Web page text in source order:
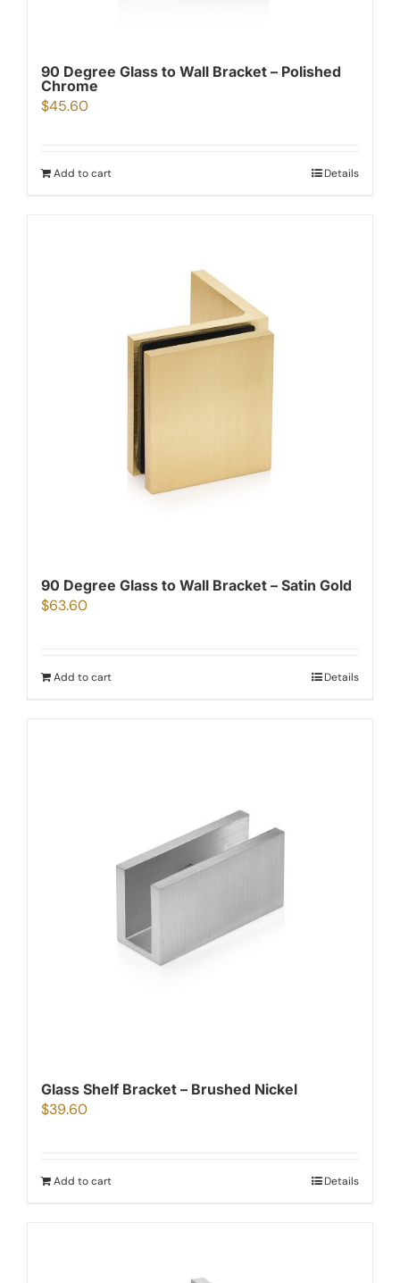
90 Degree Glass to Wall Bracket – Polished
Chrome
$45.60
Add to cart Details
90 Degree Glass to Wall Bracket – Satin Gold
$63.60
Add to cart Details
Glass Shelf Bracket – Brushed Nickel
$39.60
Add to cart Details